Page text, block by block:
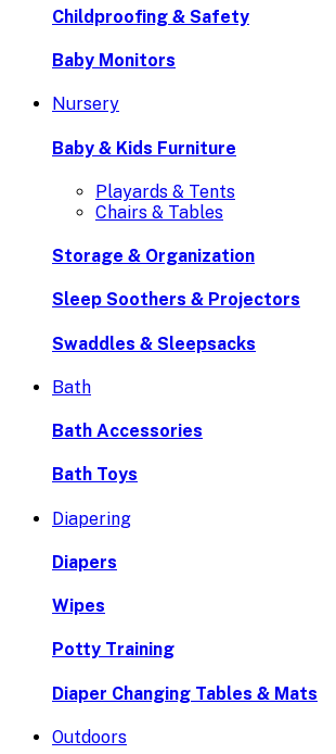
Childproofing & Safety
Baby Monitors
Nursery
Baby & Kids Furniture
Playards & Tents
Chairs & Tables
Storage & Organization
Sleep Soothers & Projectors
Swaddles & Sleepsacks
Bath
Bath Accessories
Bath Toys
Diapering
Diapers
Wipes
Potty Training
Diaper Changing Tables & Mats
Outdoors